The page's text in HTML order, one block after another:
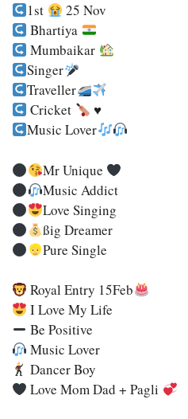
1st
25 Nov
Bhartiya
Mumbaikar
Singer
Traveller
Cricket
♥️
Music Lover
Mr Unique
Music Addict
Love Singing
SSig Dreamer
Pure Single
Royal Entry 15Feb
I Love My Life
Be Positive
Music Lover
Dancer Boy
Love Mom Dad + Pagli